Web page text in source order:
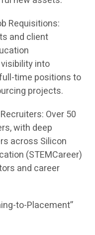
Requisitions:
and client
into
time positions to
projects.
Over 50
with deep
across Silicon
(STEMCareer)
and career
to-Placement”